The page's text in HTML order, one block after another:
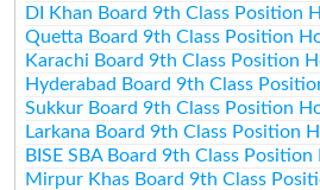
DI Khan Board 9th Class Position
Quetta Board 9th Class Position
Karachi Board 9th Class Position
Hyderabad Board 9th Class
Sukkur Board 9th Class Position
Larkana Board 9th Class Position
BISE SBA Board 9th Class
Mirpur Khas Board 9th Class